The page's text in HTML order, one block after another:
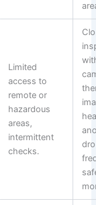
Limited
access to
remote or
hazardous
areas,
intermittent
checks.